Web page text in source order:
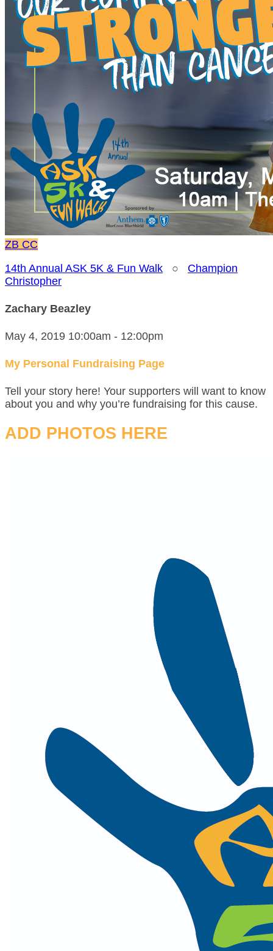
ZB CC
14th Annual ASK 5K & Fun Walk ○ Champion
Christopher
Zachary Beazley
May 4, 2019 10:00am - 12:00pm
My Personal Fundraising Page
Tell your story here! Your supporters will want to know
about you and why you’re fundraising for this cause.
ADD PHOTOS HERE